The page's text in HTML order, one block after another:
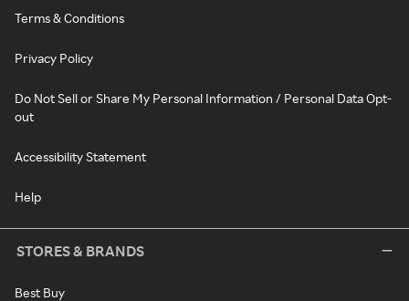
Terms & Conditions
Privacy Policy
Do Not Sell or Share My Personal Information / Personal Data Opt-
out
Accessibility Statement
Help
STORES & BRANDS
Best Buy